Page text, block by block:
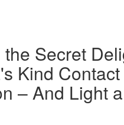
Secret
Kind
– And Light